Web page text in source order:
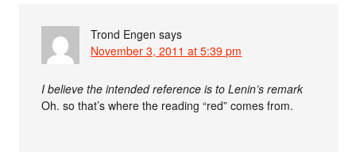
Trond Engen says
November 3, 2011 at 5:39 pm
I believe the intended reference is to Lenin’s remark
Oh. so that’s where the reading “red” comes from.